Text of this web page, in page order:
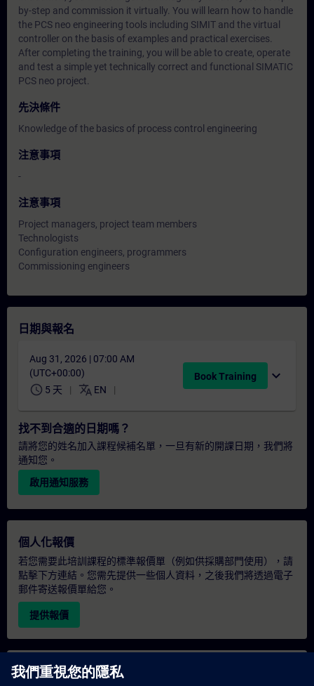
by-step and commission it virtually. You will learn how to handle
the PCS neo engineering tools including SIMIT and the virtual
controller on the basis of examples and practical exercises.
After completing the training, you will be able to create, operate
and test a simple yet technically correct and functional SIMATIC
PCS neo project.
先決條件
Knowledge of the basics of process control engineering
注意事項
-
注意事項
Project managers, project team members
Technologists
Configuration engineers, programmers
Commissioning engineers
日期與報名
Aug 31, 2026 | 07:00 AM
(UTC+00:00)
schedule 5 天 translate EN
Book Training expand_more
找不到合適的日期嗎？
請將您的姓名加入課程候補名單，一旦有新的開課日期，我們將
通知您。
啟用通知服務
個人化報價
若您需要此培訓課程的標準報價單（例如供採購部門使用），請
點擊下方連結。您需先提供一些個人資料，之後我們將透過電子
郵件寄送報價單給您。
提供報價
專屬培訓諮詢